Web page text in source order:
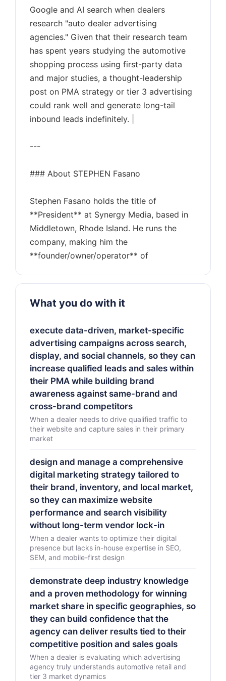
Google and AI search when dealers
research "auto dealer advertising
agencies." Given that their research team
has spent years studying the automotive
shopping process using first-party data
and major studies, a thought-leadership
post on PMA strategy or tier 3 advertising
could rank well and generate long-tail
inbound leads indefinitely. |
---
### About STEPHEN Fasano
Stephen Fasano holds the title of
**President** at Synergy Media, based in
Middletown, Rhode Island. He runs the
company, making him the
What you do with it
execute data-driven, market-specific
advertising campaigns across search,
display, and social channels, so they can
increase qualified leads and sales within
their PMA while building brand
awareness against same-brand and
cross-brand competitors
When a dealer needs to drive qualified traffic to
their website and capture sales in their primary
market
design and manage a comprehensive
digital marketing strategy tailored to
their brand, inventory, and local market,
so they can maximize website
performance and search visibility
without long-term vendor lock-in
When a dealer wants to optimize their digital
presence but lacks in-house expertise in SEO,
SEM, and mobile-first design
demonstrate deep industry knowledge
and a proven methodology for winning
market share in specific geographies, so
they can build confidence that the
agency can deliver results tied to their
competitive position and sales goals
When a dealer is evaluating which advertising
agency truly understands automotive retail and
tier 3 market dynamics